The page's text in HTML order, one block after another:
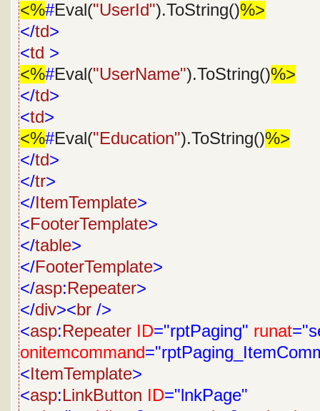
<%#Eval("UserId").ToString()%>
</td>
<td >
<%#Eval("UserName").ToString()%>
</td>
<td>
<%#Eval("Education").ToString()%>
</td>
</tr>
</ItemTemplate>
<FooterTemplate>
</table>
</FooterTemplate>
</asp:Repeater>
</div><br />
<asp:Repeater ID="rptPaging" runat
onitemcommand
<ItemTemplate>
<asp:LinkButton ID="lnkPage"